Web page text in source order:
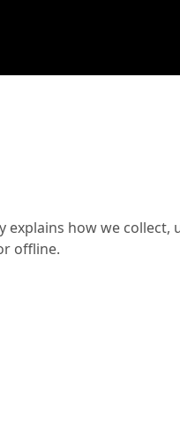
explains how we collect,
offline.